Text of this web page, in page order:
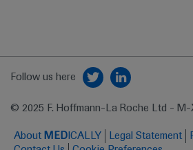
Follow us here
© 2025 F. Hoffmann-La Roche Ltd - M-
About MED ICALLY Legal Statement